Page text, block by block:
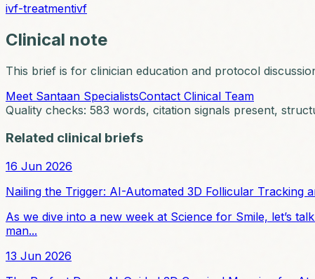
ivf-treatmentivf
Clinical note
This brief is for clinician education and protocol
Meet Santaan SpecialistsContact Clinical Team
Quality checks: 583 words, citation signals present,
Related clinical briefs
16 Jun 2026
Nailing the Trigger: AI-Automated 3D Follicular Tracking
As we dive into a new week at Science for Smile, let’s
man...
13 Jun 2026